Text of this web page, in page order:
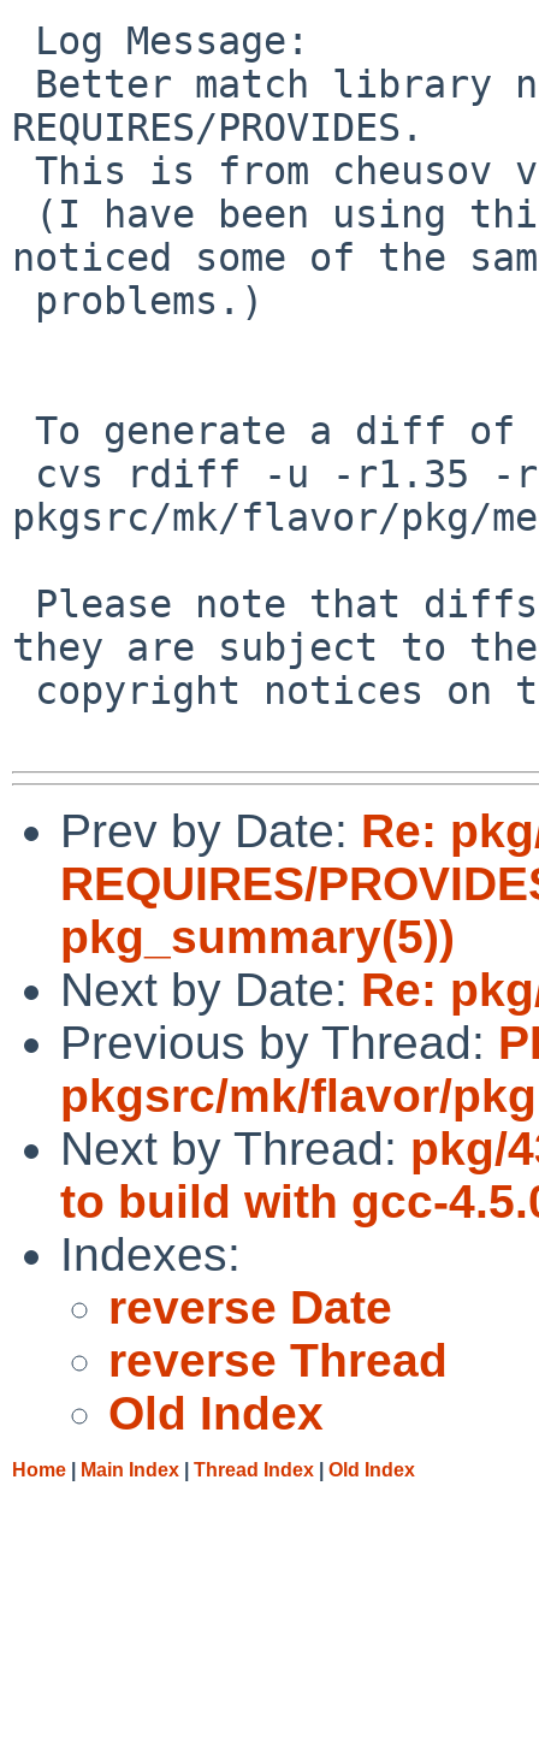
REQUIRES/PROVIDES.
noticed some of the
pkgsrc/mk/flavor/pkg/
they are subject to the
Prev by Date: Re:
REQUIRES/
pkg_summary(5))
Next by Date: Re:
Previous by Thread:
pkgsrc/mk/flavor/pkg
Next by Thread: pkg/
to build with gcc-
Indexes:
reverse Date
reverse Thread
Old Index
Home Main Index Thread Index Old Index